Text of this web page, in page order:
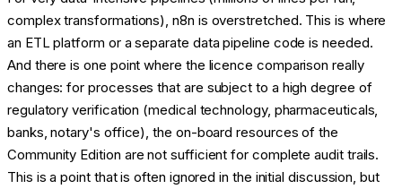
complex transformations), n8n is overstretched. This is where
an ETL platform or a separate data pipeline code is needed.
And there is one point where the licence comparison really
changes: for processes that are subject to a high degree of
regulatory verification (medical technology, pharmaceuticals,
banks, notary's office), the on-board resources of the
Community Edition are not sufficient for complete audit trails.
This is a point that is often ignored in the initial discussion, but